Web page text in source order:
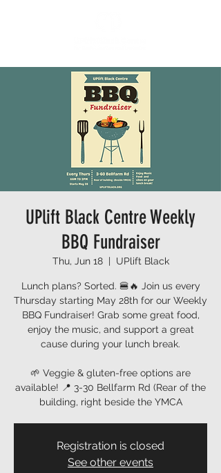
UPlift Black Centre Weekly
BBQ Fundraiser
Thu, Jun 18
  |
UPlift Black
Lunch plans? Sorted. 🍔🔥 Join us every
Thursday starting May 28th for our Weekly
BBQ Fundraiser! Grab some great food,
enjoy the music, and support a great
cause during your lunch break.
🌱 Veggie & gluten-free options are
available! 📍 3-30 Bellfarm Rd (Rear of the
building, right beside the YMCA
Registration is closed
See other events